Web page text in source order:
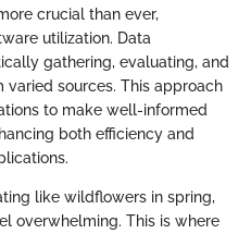
crucial than ever,
utilization. Data
gathering, evaluating, and
sources. This approach
to make well-informed
both efficiency and
like wildflowers in spring,
overwhelming. This is where